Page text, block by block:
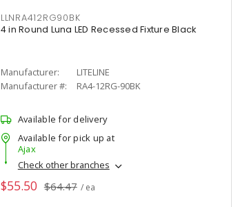
LLNRA412RG90BK
4 in Round Luna LED Recessed Fixture Black
Manufacturer:
LITELINE
Manufacturer #:
RA4-12RG-90BK
Available for delivery
Available for pick up at
Ajax
Check other branches
$55.50 $64.47 / ea